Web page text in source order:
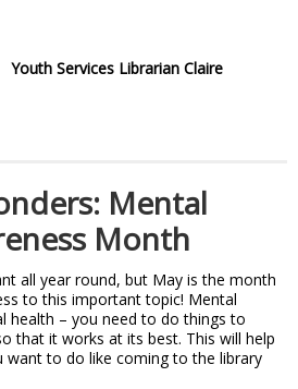
Youth Services Librarian Claire
Mental
Month
all year round, but May is the month
to this important topic! Mental
health – you need to do things to
that it works at its best. This will help
want to do like coming to the library